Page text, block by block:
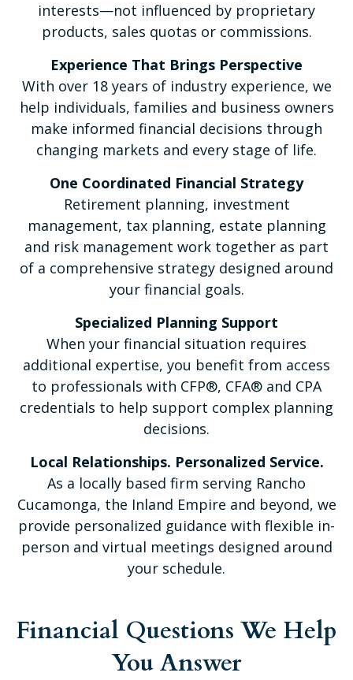
interests—not influenced by proprietary
products, sales quotas or commissions.
Experience That Brings Perspective
With over 18 years of industry experience, we
help individuals, families and business owners
make informed financial decisions through
changing markets and every stage of life.
One Coordinated Financial Strategy
Retirement planning, investment
management, tax planning, estate planning
and risk management work together as part
of a comprehensive strategy designed around
your financial goals.
Specialized Planning Support
When your financial situation requires
additional expertise, you benefit from access
to professionals with CFP®, CFA® and CPA
credentials to help support complex planning
decisions.
Local Relationships. Personalized Service.
As a locally based firm serving Rancho
Cucamonga, the Inland Empire and beyond, we
provide personalized guidance with flexible in-
person and virtual meetings designed around
your schedule.
Financial Questions We Help
You Answer